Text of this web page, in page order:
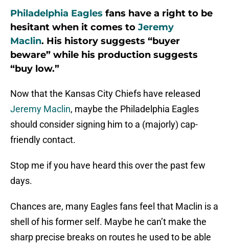
Philadelphia Eagles fans have a right to be
hesitant when it comes to Jeremy
Maclin. His history suggests “buyer
beware” while his production suggests
“buy low.”
Now that the Kansas City Chiefs have released
Jeremy Maclin, maybe the Philadelphia Eagles
should consider signing him to a (majorly) cap-
friendly contact.
Stop me if you have heard this over the past few
days.
Chances are, many Eagles fans feel that Maclin is a
shell of his former self. Maybe he can’t make the
sharp precise breaks on routes he used to be able